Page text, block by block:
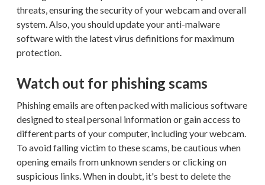
threats, ensuring the security of your webcam and overall
system. Also, you should update your anti-malware
software with the latest virus definitions for maximum
protection.
Watch out for phishing scams
Phishing emails are often packed with malicious software
designed to steal personal information or gain access to
different parts of your computer, including your webcam.
To avoid falling victim to these scams, be cautious when
opening emails from unknown senders or clicking on
suspicious links. When in doubt, it's best to delete the